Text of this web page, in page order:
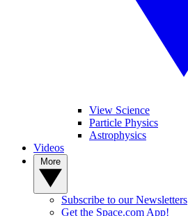
View Science
Particle Physics
Astrophysics
Videos
Subscribe to our Newsletters
Get the Space.com App!